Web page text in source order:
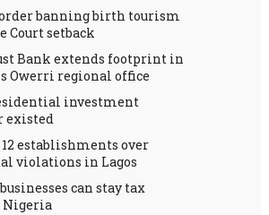
banning birth tourism
Court setback
Bank extends footprint in
Owerri regional office
investment
existed
12 establishments over
violations in Lagos
can stay tax